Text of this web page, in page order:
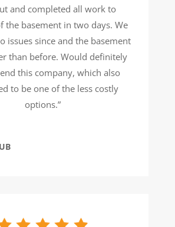
and completed all work to
the basement in two days. We
issues since and the basement
than before. Would definitely
this company, which also
to be one of the less costly
options.”